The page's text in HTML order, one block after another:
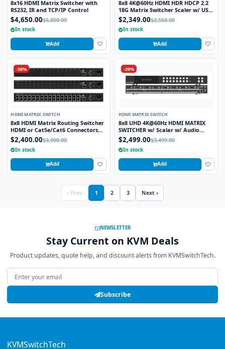
8x16 HDMI Matrix Switcher with
RS232, IR and TCP/IP Control
$4,650.00$5,850.00
In stock
Add
8x8 4K@60Hz HDMI HDR HDCP 2.2
18G Matrix Switcher Scaler w/ USB
Power Ports
$2,349.00$2,550.00
In stock
Add
-38%
HDMI MATRIX SWITCH
8x8 HDMI Matrix Routing Switcher
HDMI or Cat5e/Cat6 Connectors
Rackmount with IR Remote, RS232
or LAN Control
$2,400.00$3,900.00
In stock
Add
-29%
HDMI MATRIX SWITCH
8x8 UHD 4K@60Hz HDMI MATRIX
SWITCHER w/ Scalar w/ Audio
Extractor
$2,499.00$3,499.00
In stock
Add
‹ Prev 1 2 3 Next ›
NEWSLETTER
Stay Current on KVM Deals
Product updates, quote help, and discount alerts from KVMSwitchTech.
Email address
Subscribe
KVMSwitchTech